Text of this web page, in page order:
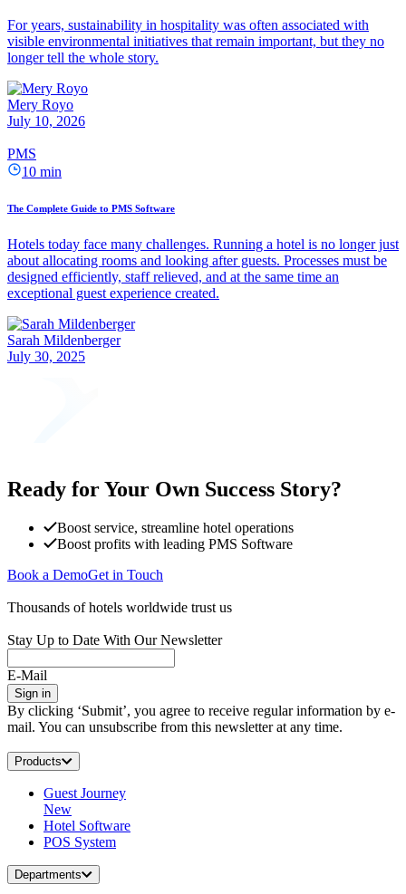
For years, sustainability in hospitality was often associated with
visible environmental initiatives that remain important, but they no
longer tell the whole story.
Mery Royo
July 10, 2026
PMS
10 min
The Complete Guide to PMS Software
Hotels today face many challenges. Running a hotel is no longer just
about allocating rooms and looking after guests. Processes must be
designed efficiently, staff relieved, and at the same time an
exceptional guest experience created.
Sarah Mildenberger
July 30, 2025
Ready for Your Own Success Story?
Boost service, streamline hotel operations
Boost profits with leading PMS Software
Book a DemoGet in Touch
Thousands of hotels worldwide trust us
Stay Up to Date With Our Newsletter
E-Mail
Sign in
By clicking ‘Submit’, you agree to receive regular information by e-
mail. You can unsubscribe from this newsletter at any time.
Products
Guest Journey
New
Hotel Software
POS System
Departments